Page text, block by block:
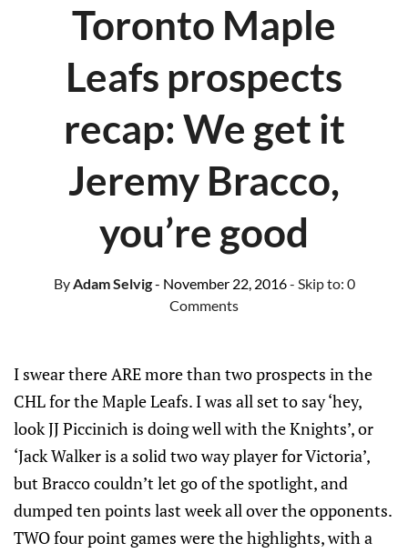
Toronto Maple
Leafs prospects
recap: We get it
Jeremy Bracco,
you’re good
ByAdam Selvig- November 22, 2016- Skip to: 0
Comments
I swear there ARE more than two prospects in the
CHL for the Maple Leafs. I was all set to say ‘hey,
look JJ Piccinich is doing well with the Knights’, or
‘Jack Walker is a solid two way player for Victoria’,
but Bracco couldn’t let go of the spotlight, and
dumped ten points last week all over the opponents.
TWO four point games were the highlights, with a